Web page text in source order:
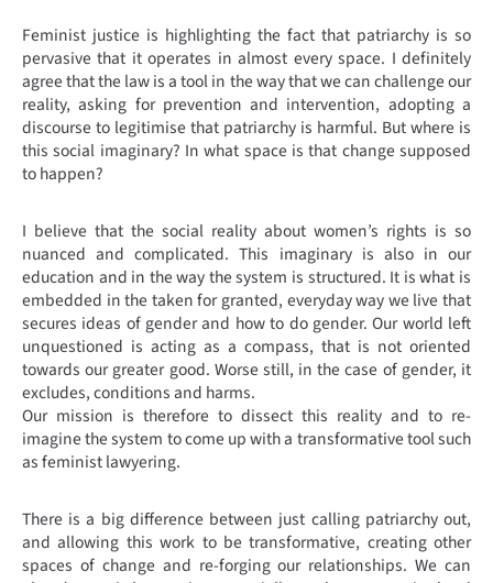
Feminist justice is highlighting the fact that patriarchy is so
pervasive that it operates in almost every space. I definitely
agree that the law is a tool in the way that we can challenge our
reality, asking for prevention and intervention, adopting a
discourse to legitimise that patriarchy is harmful. But where is
this social imaginary? In what space is that change supposed
to happen?
I believe that the social reality about women’s rights is so
nuanced and complicated. This imaginary is also in our
education and in the way the system is structured. It is what is
embedded in the taken for granted, everyday way we live that
secures ideas of gender and how to do gender. Our world left
unquestioned is acting as a compass, that is not oriented
towards our greater good. Worse still, in the case of gender, it
excludes, conditions and harms.
Our mission is therefore to dissect this reality and to re-
imagine the system to come up with a transformative tool such
as feminist lawyering.
There is a big difference between just calling patriarchy out,
and allowing this work to be transformative, creating other
spaces of change and re-forging our relationships. We can